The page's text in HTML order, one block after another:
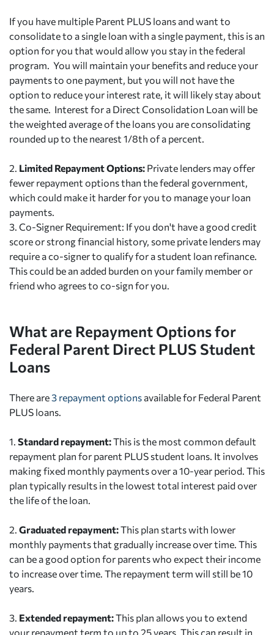
If you have multiple Parent PLUS loans and want to
consolidate to a single loan with a single payment, this is an
option for you that would allow you stay in the federal
program. You will maintain your benefits and reduce your
payments to one payment, but you will not have the
option to reduce your interest rate, it will likely stay about
the same. Interest for a Direct Consolidation Loan will be
the weighted average of the loans you are consolidating
rounded up to the nearest 1/8th of a percent.
2. Limited Repayment Options: Private lenders may offer
fewer repayment options than the federal government,
which could make it harder for you to manage your loan
payments.
3. Co-Signer Requirement: If you don't have a good credit
score or strong financial history, some private lenders may
require a co-signer to qualify for a student loan refinance.
This could be an added burden on your family member or
friend who agrees to co-sign for you.
What are Repayment Options for
Federal Parent Direct PLUS Student
Loans
There are3 repayment options available for Federal Parent
PLUS loans.
1. Standard repayment:This is the most common default
repayment plan for parent PLUS student loans. It involves
making fixed monthly payments over a 10-year period. This
plan typically results in the lowest total interest paid over
the life of the loan.
2. Graduated repayment:This plan starts with lower
monthly payments that gradually increase over time. This
can be a good option for parents who expect their income
to increase over time. The repayment term will still be 10
years.
3. Extended repayment:This plan allows you to extend
your repayment term to up to 25 years. This can result in